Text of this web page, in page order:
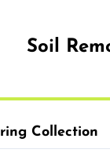
Soil
Collection